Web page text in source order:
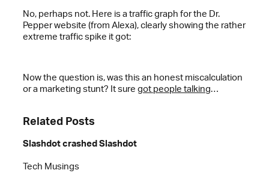
No, perhaps not. Here is a traffic graph for the Dr.
Pepper website (from Alexa), clearly showing the rather
extreme traffic spike it got:
Now the question is, was this an honest miscalculation
or a marketing stunt? It sure got people talking…
Related Posts
Slashdot crashed Slashdot
Tech Musings